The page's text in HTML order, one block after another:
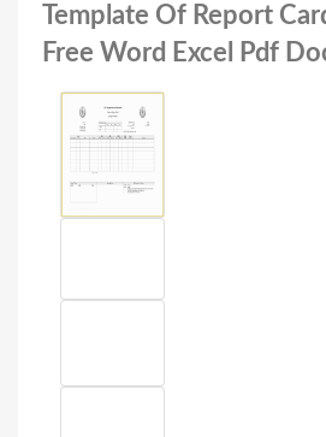
Template Of Report
Free Word Excel Pdf